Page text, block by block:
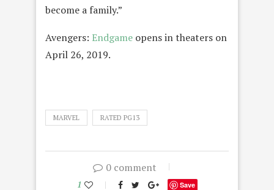
become a family.”
Avengers: Endgame opens in theaters on
April 26, 2019.
MARVEL RATED PG13
0 comment
1 Save